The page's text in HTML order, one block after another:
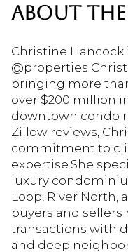
ABOUT
Christine Hancock
@properties
bringing more
over $200 million
downtown condo
Zillow reviews,
commitment to
expertise.She
luxury
Loop, River North,
buyers and
transactions with
and deep